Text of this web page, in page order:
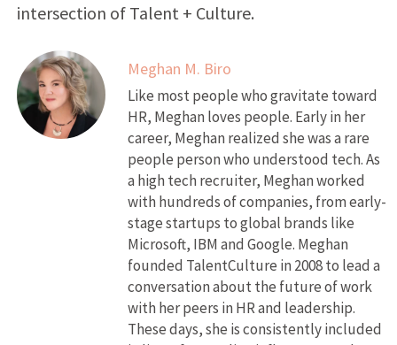
intersection of Talent + Culture.
Meghan M. Biro
Like most people who gravitate toward
HR, Meghan loves people. Early in her
career, Meghan realized she was a rare
people person who understood tech. As
a high tech recruiter, Meghan worked
with hundreds of companies, from early-
stage startups to global brands like
Microsoft, IBM and Google. Meghan
founded TalentCulture in 2008 to lead a
conversation about the future of work
with her peers in HR and leadership.
These days, she is consistently included